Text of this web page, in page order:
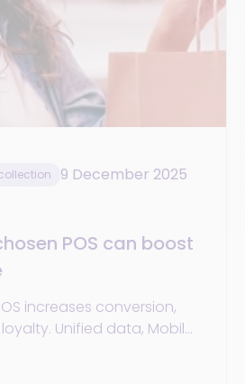
9 December 2025
POS can boost
increases conversion,
Unified data, Mobile